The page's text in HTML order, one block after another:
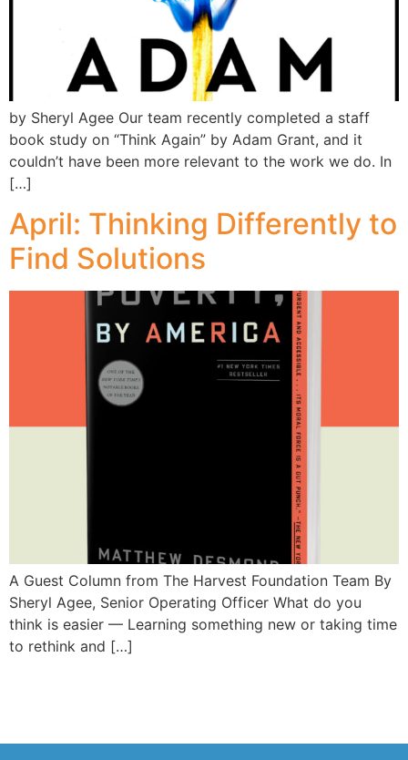
by Sheryl Agee Our team recently completed a staff
book study on “Think Again” by Adam Grant, and it
couldn’t have been more relevant to the work we do. In
[…]
April: Thinking Differently to
Find Solutions
A Guest Column from The Harvest Foundation Team By
Sheryl Agee, Senior Operating Officer What do you
think is easier — Learning something new or taking time
to rethink and […]